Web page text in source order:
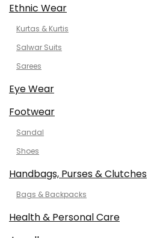
Ethnic Wear
Kurtas & Kurtis
Salwar Suits
Sarees
Eye Wear
Footwear
Sandal
Shoes
Handbags, Purses & Clutches
Bags & Backpacks
Health & Personal Care